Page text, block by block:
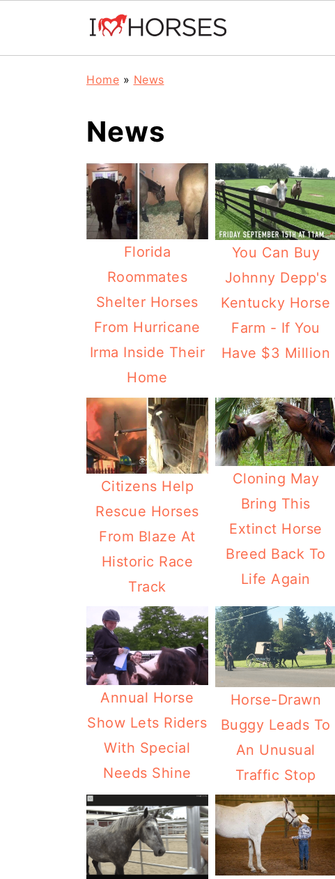
Home » News
News
Florida
Roommates
Shelter Horses
From Hurricane
Irma Inside Their
Home
You Can Buy
Johnny Depp's
Kentucky Horse
Farm - If You
Have $3 Million
Citizens Help
Rescue Horses
From Blaze At
Historic Race
Track
Cloning May
Bring This
Extinct Horse
Breed Back To
Life Again
Annual Horse
Show Lets Riders
With Special
Needs Shine
Horse-Drawn
Buggy Leads To
An Unusual
Traffic Stop